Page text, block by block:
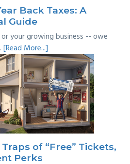
Back Taxes: A
Guide
your growing business -- owe
[Read More...]
Tackling
Multi-
Year
Back
Taxes:
A
Practical
Survival
Guide
of “Free” Tickets,
Perks